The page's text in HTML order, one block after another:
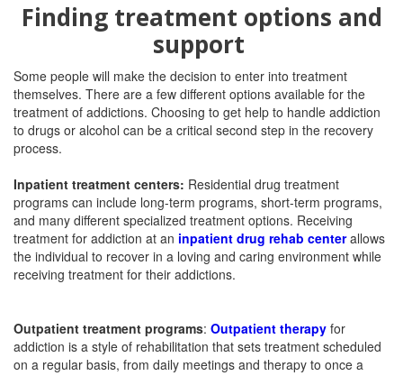
Finding treatment options and
support
Some people will make the decision to enter into treatment
themselves. There are a few different options available for the
treatment of addictions. Choosing to get help to handle addiction
to drugs or alcohol can be a critical second step in the recovery
process.
Inpatient treatment centers: Residential drug treatment
programs can include long-term programs, short-term programs,
and many different specialized treatment options. Receiving
treatment for addiction at an inpatient drug rehab centerallows
the individual to recover in a loving and caring environment while
receiving treatment for their addictions.
Outpatient treatment programs: Outpatient therapy for
addiction is a style of rehabilitation that sets treatment scheduled
on a regular basis, from daily meetings and therapy to once a